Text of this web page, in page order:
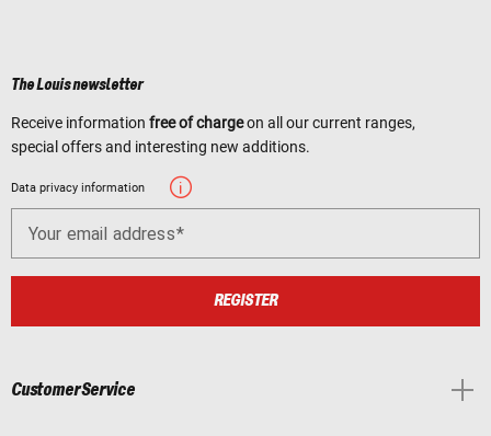
The Louis newsletter
Receive information free of chargeon all our current ranges,
special offers and interesting new additions.
Data privacy information
Your email address
REGISTER
Customer Service